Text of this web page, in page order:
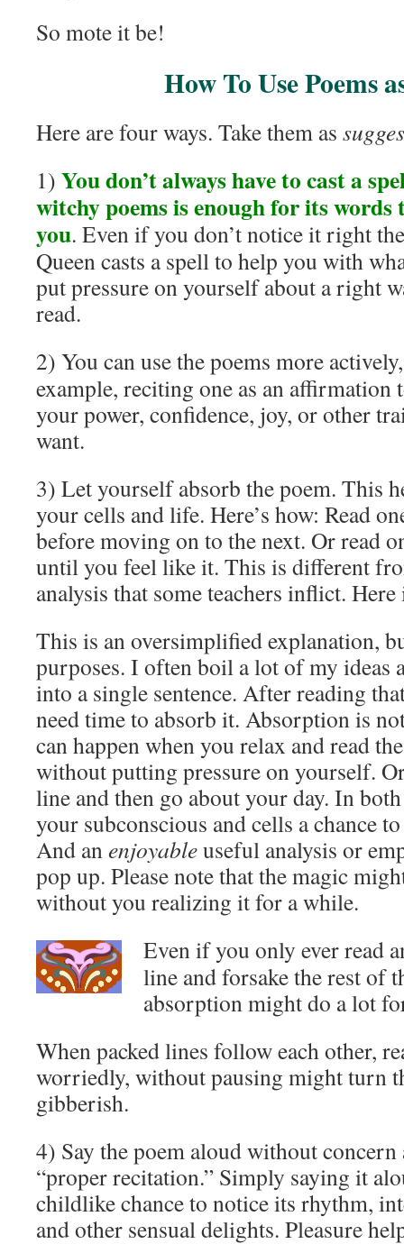
So mote it be!
How To Use Poems
Here are four ways. Take them as
1) You don’t always have to cast a
witchy poems is enough for its
you. Even if you don’t notice it right
Queen casts a spell to help you with
put pressure on yourself about a right
read.
2) You can use the poems more
example, reciting one as an affirmation
your power, confidence, joy, or other
want.
3) Let yourself absorb the poem. This
your cells and life. Here’s how: Read
before moving on to the next. Or read
until you feel like it. This is different
analysis that some teachers inflict.
This is an oversimplified explanation,
purposes. I often boil a lot of my ideas
into a single sentence. After reading
need time to absorb it. Absorption is
can happen when you relax and read
without putting pressure on yourself.
line and then go about your day. In
your subconscious and cells a chance
And anenjoyableuseful analysis or
pop up. Please note that the magic
without you realizing it for a while.
Even if you only ever read
line and forsake the rest of
absorption might do a lot
When packed lines follow each other,
worriedly, without pausing might turn
gibberish.
4) Say the poem aloud without concern
“proper recitation.” Simply saying it
childlike chance to notice its rhythm,
and other sensual delights. Pleasure